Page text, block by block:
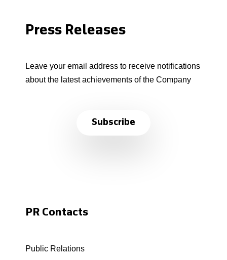
Press Releases
Leave your email address to receive notifications
about the latest achievements of the Company
Subscribe
PR Contacts
Public Relations